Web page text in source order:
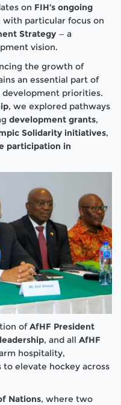
on FIH’s ongoing
with particular focus on
Strategy — a
vision.
the growth of
an essential part of
priorities.
, we explored pathways
development grants,
Solidarity initiatives,
participation in
ofAfHF President
, and all AfHF
hospitality,
elevate hockey across
Nations, where two